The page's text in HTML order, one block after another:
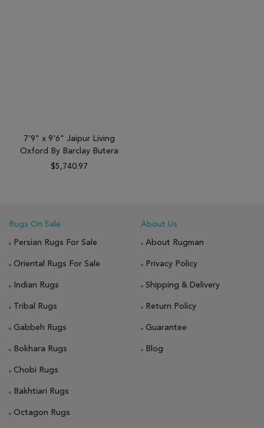
7'9" x 9'6" Jaipur Living
Oxford By Barclay Butera
$5,740.97
Rugs On Sale
Persian Rugs For Sale
Oriental Rugs For Sale
Indian Rugs
Tribal Rugs
Gabbeh Rugs
Bokhara Rugs
Chobi Rugs
Bakhtiari Rugs
Octagon Rugs
About Us
About Rugman
Privacy Policy
Shipping & Delivery
Return Policy
Guarantee
Blog